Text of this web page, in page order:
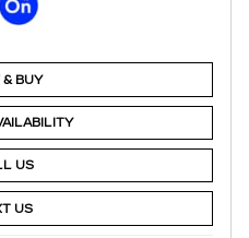
& BUY
US
US